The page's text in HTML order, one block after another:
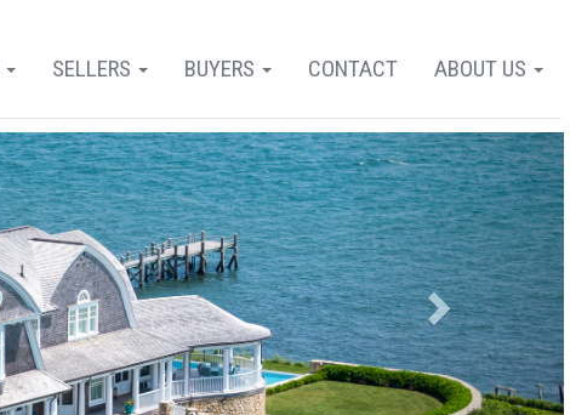
ABOUT US
CONTACT
BUYERS
SELLERS